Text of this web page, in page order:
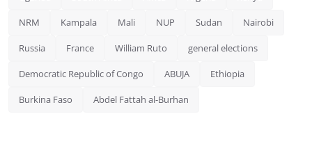
NRM Kampala Mali NUP Sudan Nairobi
Russia France William Ruto general elections
Democratic Republic of Congo ABUJA Ethiopia
Burkina Faso Abdel Fattah al-Burhan